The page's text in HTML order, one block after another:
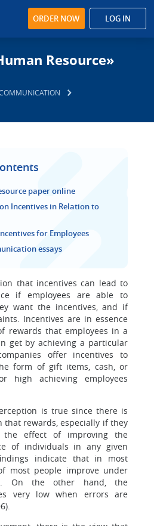
ORDER NOW LOG IN
Resource»
paper online
on Incentives in Relation to
for Employees
essays
that incentives can lead to
if employees are able to
want the incentives, and if
Incentives are in essence
rewards that employees in a
get by achieving a particular
offer incentives to
form of gift items, cash, or
high achieving employees
is true since there is
that rewards, especially if they
the effect of improving the
of individuals in any given
indicate that in most
most people improve under
On the other hand, the
very low when errors are